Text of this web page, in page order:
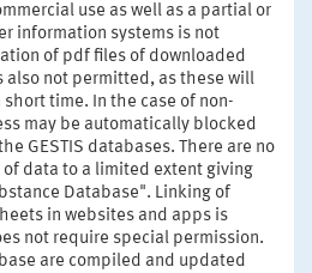
use as well as a partial or
information systems is not
of pdf files of downloaded
also not permitted, as these will
time. In the case of non-
may be automatically blocked
GESTIS databases. There are no
data to a limited extent giving
Database". Linking of
in websites and apps is
not require special permission.
are compiled and updated